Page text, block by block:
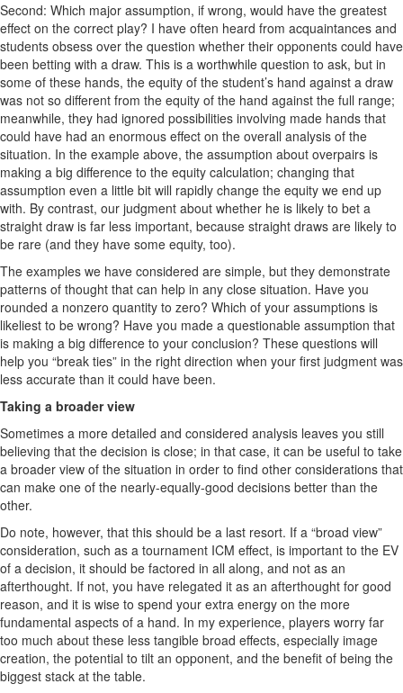
Second: Which major assumption, if wrong, would have the greatest
effect on the correct play? I have often heard from acquaintances and
students obsess over the question whether their opponents could have
been betting with a draw. This is a worthwhile question to ask, but in
some of these hands, the equity of the student’s hand against a draw
was not so different from the equity of the hand against the full range;
meanwhile, they had ignored possibilities involving made hands that
could have had an enormous effect on the overall analysis of the
situation. In the example above, the assumption about overpairs is
making a big difference to the equity calculation; changing that
assumption even a little bit will rapidly change the equity we end up
with. By contrast, our judgment about whether he is likely to bet a
straight draw is far less important, because straight draws are likely to
be rare (and they have some equity, too).
The examples we have considered are simple, but they demonstrate
patterns of thought that can help in any close situation. Have you
rounded a nonzero quantity to zero? Which of your assumptions is
likeliest to be wrong? Have you made a questionable assumption that
is making a big difference to your conclusion? These questions will
help you “break ties” in the right direction when your first judgment was
less accurate than it could have been.
Taking a broader view
Sometimes a more detailed and considered analysis leaves you still
believing that the decision is close; in that case, it can be useful to take
a broader view of the situation in order to find other considerations that
can make one of the nearly-equally-good decisions better than the
other.
Do note, however, that this should be a last resort. If a “broad view”
consideration, such as a tournament ICM effect, is important to the EV
of a decision, it should be factored in all along, and not as an
afterthought. If not, you have relegated it as an afterthought for good
reason, and it is wise to spend your extra energy on the more
fundamental aspects of a hand. In my experience, players worry far
too much about these less tangible broad effects, especially image
creation, the potential to tilt an opponent, and the benefit of being the
biggest stack at the table.